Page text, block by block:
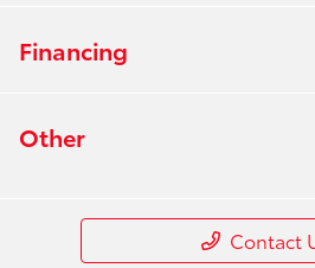
Financing
Other
Contact